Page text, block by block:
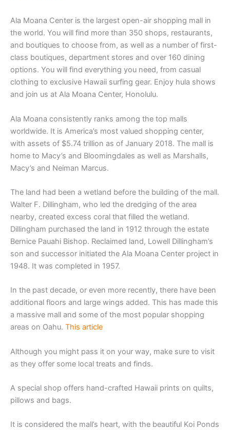
Ala Moana Center is the largest open-air shopping mall in
the world. You will find more than 350 shops, restaurants,
and boutiques to choose from, as well as a number of first-
class boutiques, department stores and over 160 dining
options. You will find everything you need, from casual
clothing to exclusive Hawaii surfing gear. Enjoy hula shows
and join us at Ala Moana Center, Honolulu.
Ala Moana consistently ranks among the top malls
worldwide. It is America’s most valued shopping center,
with assets of $5.74 trillion as of January 2018. The mall is
home to Macy’s and Bloomingdales as well as Marshalls,
Macy’s and Neiman Marcus.
The land had been a wetland before the building of the mall.
Walter F. Dillingham, who led the dredging of the area
nearby, created excess coral that filled the wetland.
Dillingham purchased the land in 1912 through the estate
Bernice Pauahi Bishop. Reclaimed land, Lowell Dillingham’s
son and successor initiated the Ala Moana Center project in
1948. It was completed in 1957.
In the past decade, or even more recently, there have been
additional floors and large wings added. This has made this
a massive mall and some of the most popular shopping
areas on Oahu. This article
Although you might pass it on your way, make sure to visit
as they offer some local treats and finds.
A special shop offers hand-crafted Hawaii prints on quilts,
pillows and bags.
It is considered the mall’s heart, with the beautiful Koi Ponds